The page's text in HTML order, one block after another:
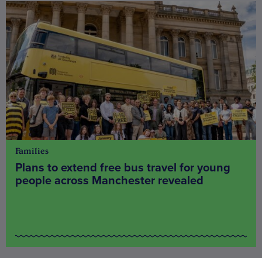
Families
Plans to extend free bus travel for young
people across Manchester revealed